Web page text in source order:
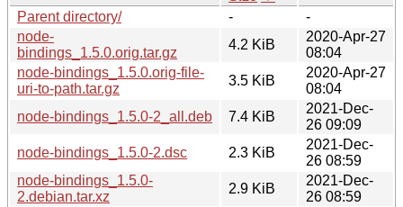
Parent directory/
-
-
node-
bindings_1.5.0.orig.tar.gz
4.2 KiB
2020-Apr-27
08:04
node-bindings_1.5.0.orig-file-
uri-to-path.tar.gz
3.5 KiB
2020-Apr-27
08:04
node-bindings_1.5.0-2_all.deb
7.4 KiB
2021-Dec-
26 09:09
node-bindings_1.5.0-2.dsc
2.3 KiB
2021-Dec-
26 08:59
node-bindings_1.5.0-
2.debian.tar.xz
2.9 KiB
2021-Dec-
26 08:59